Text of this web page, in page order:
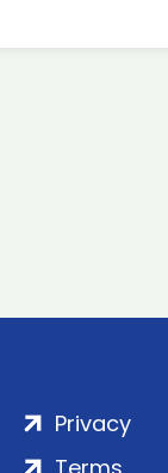
Privacy